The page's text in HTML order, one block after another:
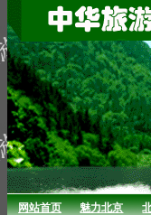
网站首页 魅力北京